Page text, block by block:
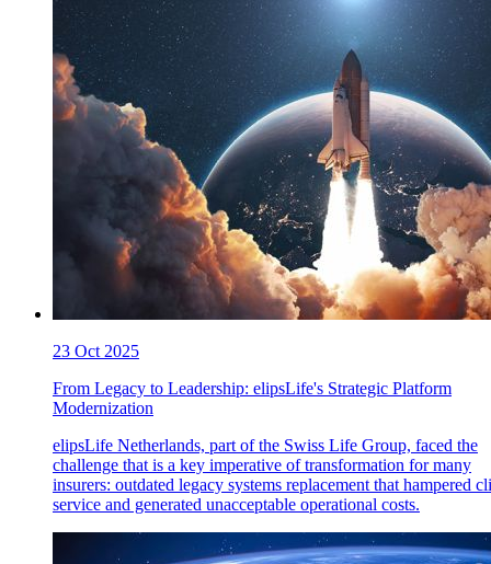
23 Oct 2025
From Legacy to Leadership: elipsLife's Strategic Platform
Modernization
elipsLife Netherlands, part of the Swiss Life Group, faced the
challenge that is a key imperative of transformation for many
insurers: outdated legacy systems replacement that hampered
service and generated unacceptable operational costs.